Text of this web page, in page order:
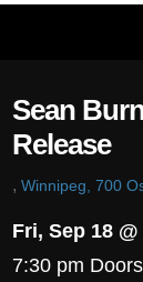
Sean
Release
, Winnipeg, 700
Fri, Sep 18 @
7:30 pm